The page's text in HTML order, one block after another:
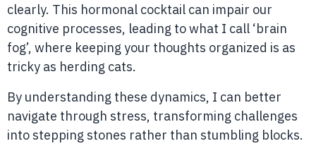
clearly. This hormonal cocktail can impair our
cognitive processes, leading to what I call ‘brain
fog’, where keeping your thoughts organized is as
tricky as herding cats.
By understanding these dynamics, I can better
navigate through stress, transforming challenges
into stepping stones rather than stumbling blocks.